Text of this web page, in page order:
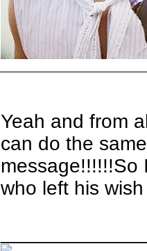
Yeah and from
can do the
message!!!!!!So
who left his